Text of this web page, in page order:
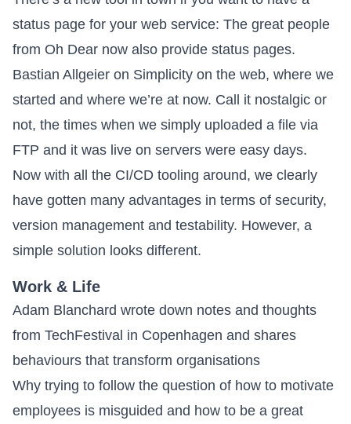
status page for your web service: The great people
from Oh Dear now also provide status pages.
Bastian Allgeier on Simplicity on the web, where we
started and where we’re at now. Call it nostalgic or
not, the times when we simply uploaded a file via
FTP and it was live on servers were easy days.
Now with all the CI/CD tooling around, we clearly
have gotten many advantages in terms of security,
version management and testability. However, a
simple solution looks different.
Work & Life
Adam Blanchard wrote down notes and thoughts
from TechFestival in Copenhagen and shares
behaviours that transform organisations
Why trying to follow the question of how to motivate
employees is misguided and how to be a great